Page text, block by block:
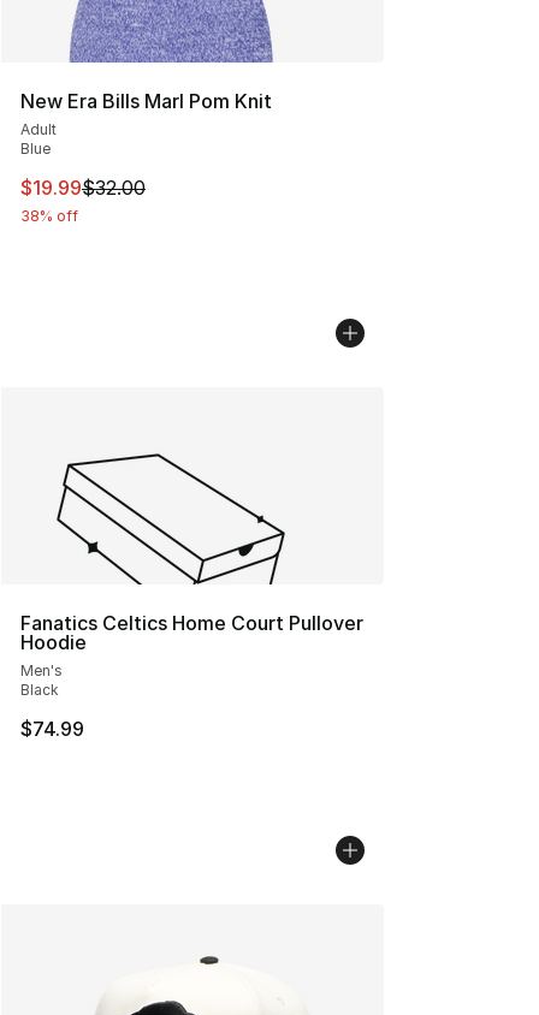
New Era Bills Marl Pom Knit
Adult
Blue
This item is on sale. Price dropped from $32.00 to
$19.99$32.00
38% off
Fanatics Celtics Home Court Pullover
Hoodie
Men's
Black
$74.99